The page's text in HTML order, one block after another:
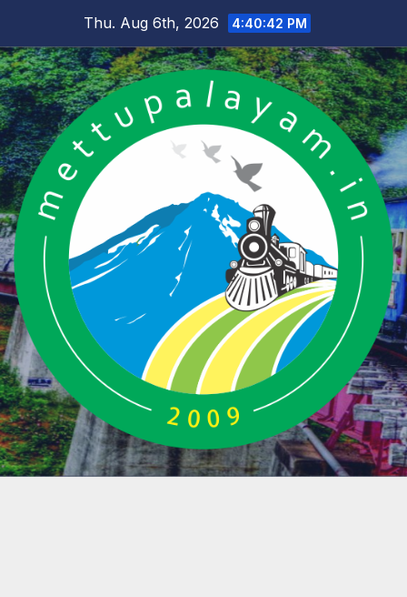
content
Thu. Aug 6th, 2026 4:40:42 PM